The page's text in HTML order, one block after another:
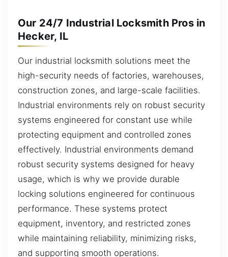
Our 24/7 Industrial Locksmith Pros in
Hecker, IL
Our industrial locksmith solutions meet the
high-security needs of factories, warehouses,
construction zones, and large-scale facilities.
Industrial environments rely on robust security
systems engineered for constant use while
protecting equipment and controlled zones
effectively. Industrial environments demand
robust security systems designed for heavy
usage, which is why we provide durable
locking solutions engineered for continuous
performance. These systems protect
equipment, inventory, and restricted zones
while maintaining reliability, minimizing risks,
and supporting smooth operations.